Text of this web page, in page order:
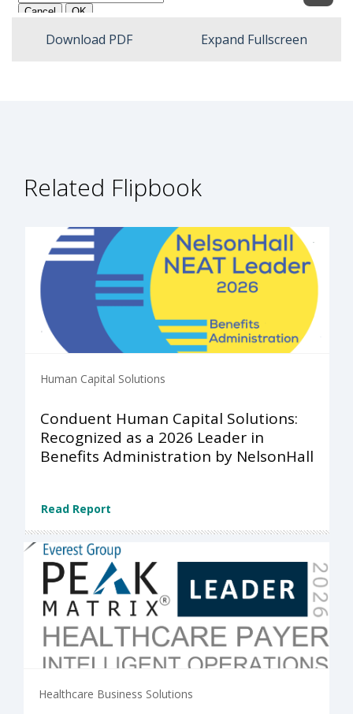
Download PDF Expand Fullscreen
Related Flipbook
Human Capital Solutions
Conduent Human Capital Solutions:
Recognized as a 2026 Leader in
Benefits Administration by NelsonHall
Read Report
Healthcare Business Solutions